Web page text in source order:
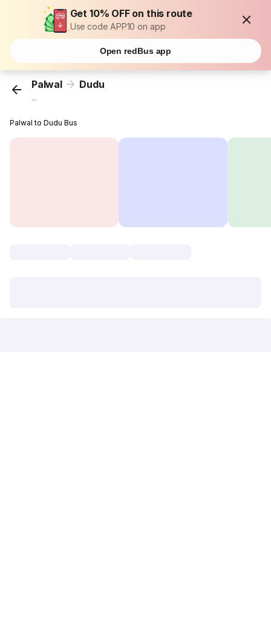
Get 10% OFF on this route
Use code APP10 on app
Open redBus app
Palwal Dudu
...
Palwal to Dudu Bus